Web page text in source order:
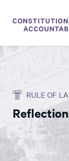
THINK TANK
NEWS
ABOUT
CONSTITUTIONAL
RULE OF